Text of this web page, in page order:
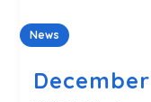
News